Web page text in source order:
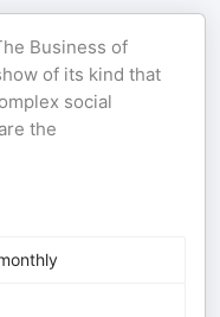
Business of
of its kind that
social
the